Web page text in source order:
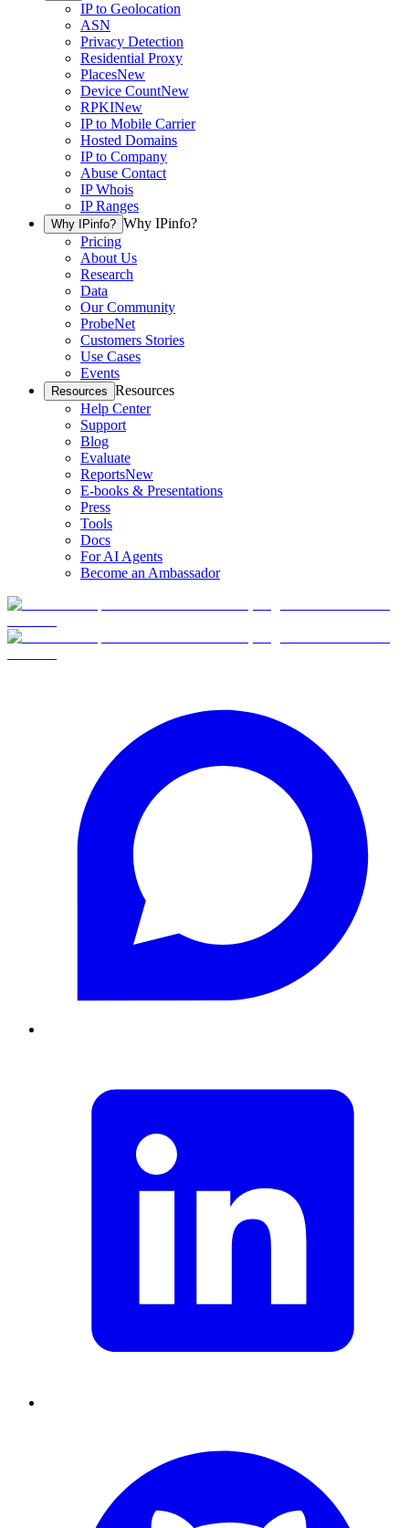
IP to Geolocation
ASN
Privacy Detection
Residential Proxy
PlacesNew
Device CountNew
RPKINew
IP to Mobile Carrier
Hosted Domains
IP to Company
Abuse Contact
IP Whois
IP Ranges
Why IPinfo? Why IPinfo?
Pricing
About Us
Research
Data
Our Community
ProbeNet
Customers Stories
Use Cases
Events
Resources Resources
Help Center
Support
Blog
Evaluate
ReportsNew
E-books & Presentations
Press
Tools
Docs
For AI Agents
Become an Ambassador